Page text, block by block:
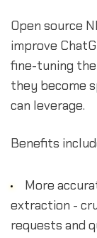
Open source
improve
fine-tuning
they become
can leverage.
Benefits
More
extraction -
requests and